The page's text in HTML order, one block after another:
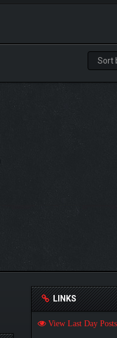
LINKS
View Last Day Posts